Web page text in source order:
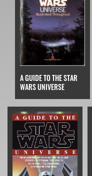
A GUIDE TO THE STAR
WARS UNIVERSE